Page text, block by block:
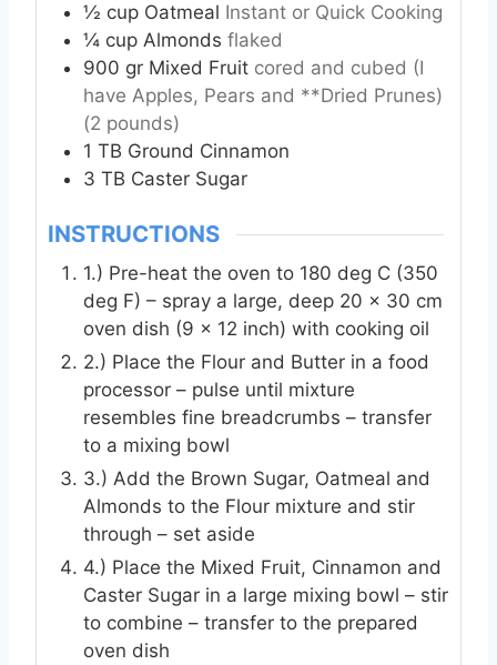
½ cup Oatmeal Instant or Quick Cooking
¼ cup Almonds flaked
900 gr Mixed Fruit cored and cubed (I
have Apples, Pears and **Dried Prunes)
(2 pounds)
1 TB Ground Cinnamon
3 TB Caster Sugar
INSTRUCTIONS
1.) Pre-heat the oven to 180 deg C (350
deg F) – spray a large, deep 20 x 30 cm
oven dish (9 x 12 inch) with cooking oil
2.) Place the Flour and Butter in a food
processor – pulse until mixture
resembles fine breadcrumbs – transfer
to a mixing bowl
3.) Add the Brown Sugar, Oatmeal and
Almonds to the Flour mixture and stir
through – set aside
4.) Place the Mixed Fruit, Cinnamon and
Caster Sugar in a large mixing bowl – stir
to combine – transfer to the prepared
oven dish